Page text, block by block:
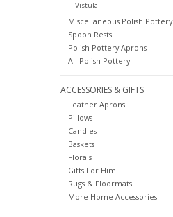
Vistula
Miscellaneous Polish Pottery
Spoon Rests
Polish Pottery Aprons
All Polish Pottery
ACCESSORIES & GIFTS
Leather Aprons
Pillows
Candles
Baskets
Florals
Gifts For Him!
Rugs & Floormats
More Home Accessories!